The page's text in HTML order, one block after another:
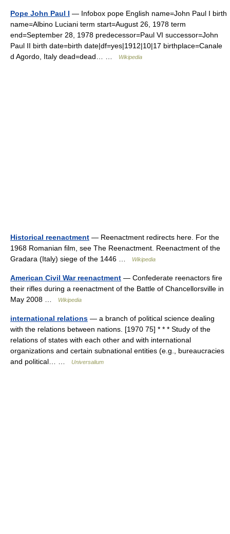
Pope John Paul I — Infobox pope English name=John Paul I birth
name=Albino Luciani term start=August 26, 1978 term
end=September 28, 1978 predecessor=Paul VI successor=John
Paul II birth date=birth date|df=yes|1912|10|17 birthplace=Canale
d Agordo, Italy dead=dead… …
Wikipedia
Historical reenactment — Reenactment redirects here. For the
1968 Romanian film, see The Reenactment. Reenactment of the
Gradara (Italy) siege of the 1446 …
Wikipedia
American Civil War reenactment — Confederate reenactors fire
their rifles during a reenactment of the Battle of Chancellorsville in
May 2008 …
Wikipedia
international relations — a branch of political science dealing
with the relations between nations. [1970 75] * * * Study of the
relations of states with each other and with international
organizations and certain subnational entities (e.g., bureaucracies
and political… …
Universalium